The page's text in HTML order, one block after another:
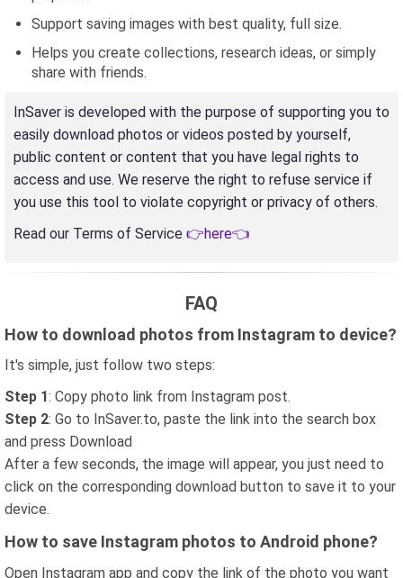
Support saving images with best quality, full size.
Helps you create collections, research ideas, or simply
share with friends.
InSaver is developed with the purpose of supporting you to
easily download photos or videos posted by yourself,
public content or content that you have legal rights to
access and use. We reserve the right to refuse service if
you use this tool to violate copyright or privacy of others.
Read our Terms of Service 👉here👈
FAQ
How to download photos from Instagram to device?
It's simple, just follow two steps:
Step 1: Copy photo link from Instagram post.
Step 2: Go to InSaver.to, paste the link into the search box
and press Download
After a few seconds, the image will appear, you just need to
click on the corresponding download button to save it to your
device.
How to save Instagram photos to Android phone?
Open Instagram app and copy the link of the photo you want